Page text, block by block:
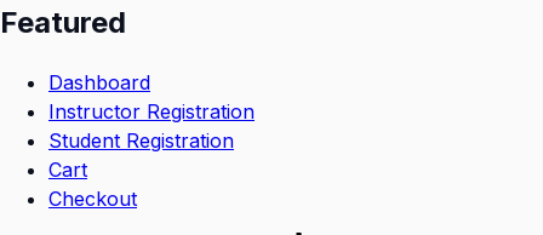
Featured
Dashboard
Instructor Registration
Student Registration
Cart
Checkout